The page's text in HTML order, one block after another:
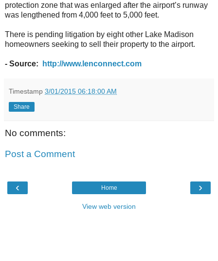
protection zone that was enlarged after the airport’s runway
was lengthened from 4,000 feet to 5,000 feet.
There is pending litigation by eight other Lake Madison
homeowners seeking to sell their property to the airport.
- Source: http://www.lenconnect.com
Timestamp 3/01/2015 06:18:00 AM
Share
No comments:
Post a Comment
‹ ›
Home
View web version